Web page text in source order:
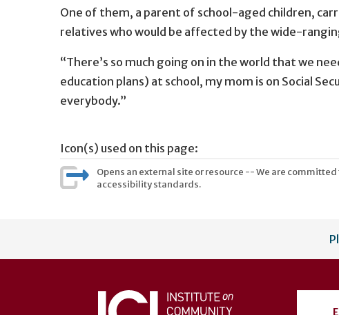
One of them, a parent of school-aged children,
relatives who would be affected by the wide-
“There’s so much going on in the world that we
education plans) at school, my mom is on Social
everybody.”
Icon(s) used on this page:
Opens an external site or resource -- We are
accessibility standards.
account